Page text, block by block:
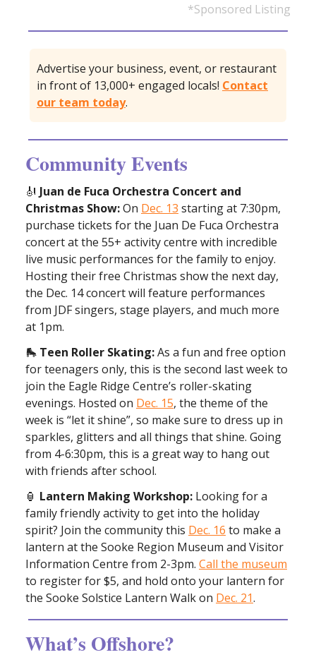
*Sponsored Listing
Advertise your business, event, or restaurant
in front of 13,000+ engaged locals! Contact
our team today.
Community Events
🎻 Juan de Fuca Orchestra Concert and
Christmas Show:On Dec. 13 starting at 7:30pm,
purchase tickets for the Juan De Fuca Orchestra
concert at the 55+ activity centre with incredible
live music performances for the family to enjoy.
Hosting their free Christmas show the next day,
the Dec. 14 concert will feature performances
from JDF singers, stage players, and much more
at 1pm.
🛼 Teen Roller Skating:As a fun and free option
for teenagers only, this is the second last week to
join the Eagle Ridge Centre’s roller-skating
evenings. Hosted on Dec. 15, the theme of the
week is “let it shine”, so make sure to dress up in
sparkles, glitters and all things that shine. Going
from 4-6:30pm, this is a great way to hang out
with friends after school.
🏮 Lantern Making Workshop: Looking for a
family friendly activity to get into the holiday
spirit? Join the community this Dec. 16 to make a
lantern at the Sooke Region Museum and Visitor
Information Centre from 2-3pm. Call the museum
to register for $5, and hold onto your lantern for
the Sooke Solstice Lantern Walk on Dec. 21.
What’s Offshore?